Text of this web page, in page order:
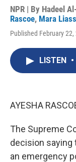
NPR | By Hadeel
Rascoe, Mara
Published February
LISTEN •
AYESHA
The Supreme
decision saying
an emergency